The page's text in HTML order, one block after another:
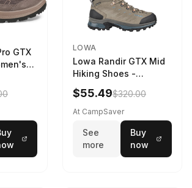
GTX
LOWA
Lowa Randir GTX Mid
Hiking Shoes -
Women's Stone/Petrol
9 2217759574-
STNPET-M
$55.49$320.00
At CampSaver
See
more
Buy
now